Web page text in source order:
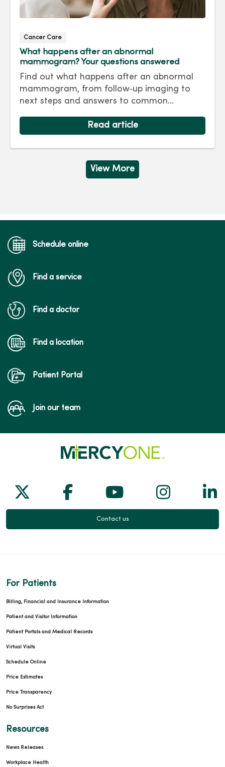
Cancer Care
What happens after an abnormal
mammogram? Your questions answered
Find out what happens after an abnormal
mammogram, from follow‑up imaging to
next steps and answers to common
Read article
View More
Schedule online
Find a service
Find a doctor
Find a location
Patient Portal
Join our team
Follow us on X
Follow us on Facebook
Follow us on
Follow
Contact us
For Patients
Billing, Financial and Insurance Information
Patient and Visitor Information
Patient Portals and Medical Records
Virtual Visits
Schedule Online
Price Estimates
Price Transparency
No Surprises Act
Resources
News Releases
Workplace Health